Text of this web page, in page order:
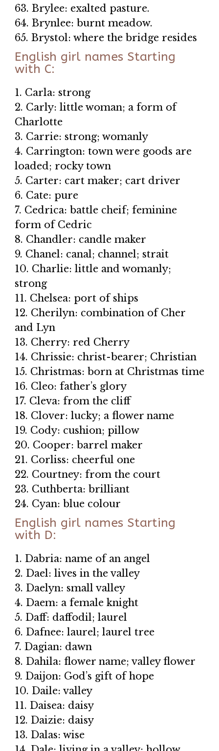
63. Brylee: exalted pasture.
64. Brynlee: burnt meadow.
65. Brystol: where the bridge resides
English girl names Starting
with C:
1. Carla: strong
2. Carly: little woman; a form of
Charlotte
3. Carrie: strong; womanly
4. Carrington: town were goods are
loaded; rocky town
5. Carter: cart maker; cart driver
6. Cate: pure
7. Cedrica: battle cheif; feminine
form of Cedric
8. Chandler: candle maker
9. Chanel: canal; channel; strait
10. Charlie: little and womanly;
strong
11. Chelsea: port of ships
12. Cherilyn: combination of Cher
and Lyn
13. Cherry: red Cherry
14. Chrissie: christ-bearer; Christian
15. Christmas: born at Christmas time
16. Cleo: father’s glory
17. Cleva: from the cliff
18. Clover: lucky; a flower name
19. Cody: cushion; pillow
20. Cooper: barrel maker
21. Corliss: cheerful one
22. Courtney: from the court
23. Cuthberta: brilliant
24. Cyan: blue colour
English girl names Starting
with D:
1. Dabria: name of an angel
2. Dael: lives in the valley
3. Daelyn: small valley
4. Daem: a female knight
5. Daff: daffodil; laurel
6. Dafnee: laurel; laurel tree
7. Dagian: dawn
8. Dahila: flower name; valley flower
9. Daijon: God’s gift of hope
10. Daile: valley
11. Daisea: daisy
12. Daizie: daisy
13. Dalas: wise